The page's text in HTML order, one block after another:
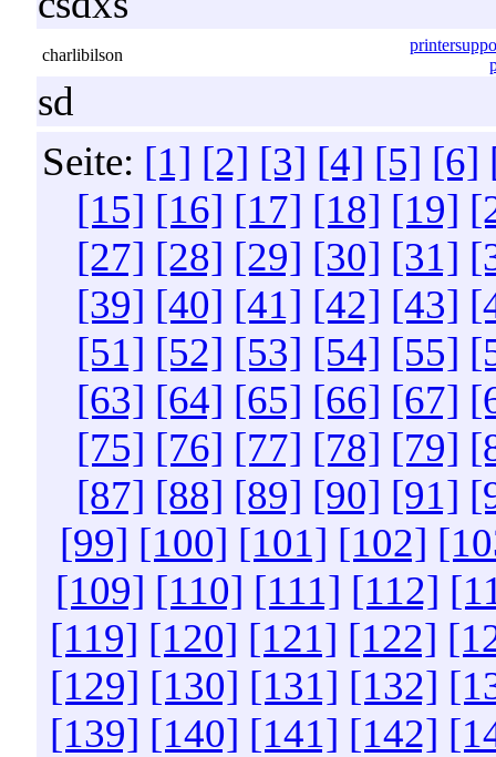
charlibilson
sd
Seite: [1] [2] [3] [4] [5] [6]
[15] [16] [17] [18] [19]
[27] [28] [29] [30] [31]
[39] [40] [41] [42] [43]
[51] [52] [53] [54] [55]
[63] [64] [65] [66] [67]
[75] [76] [77] [78] [79]
[87] [88] [89] [90] [91]
[99] [100] [101] [102]
[109] [110] [111] [112]
[119] [120] [121] [122]
[129] [130] [131] [132]
[139] [140] [141] [142]